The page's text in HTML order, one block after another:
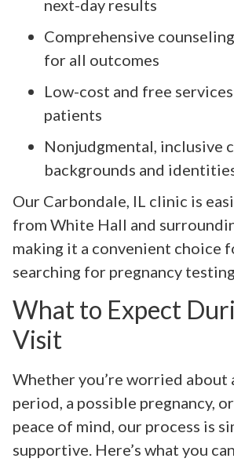
next-day results
Comprehensive
for all outcomes
Low-cost and free
patients
Nonjudgmental, inclusive
backgrounds and
Our Carbondale, IL clinic is
from White Hall and
making it a convenient choice
searching for pregnancy
What to Expect
Visit
Whether you’re worried about
period, a possible pregnancy,
peace of mind, our process is
supportive. Here’s what you